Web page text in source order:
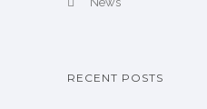
RECENT POSTS